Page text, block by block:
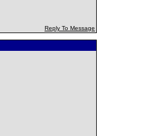
Reply To Message